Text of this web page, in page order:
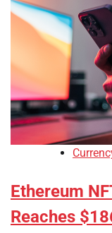
Ethereum
Reaches